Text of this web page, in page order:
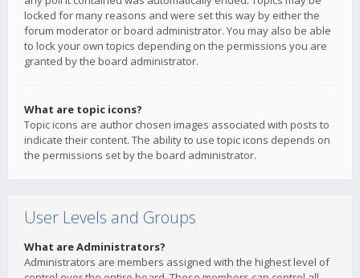
locked for many reasons and were set this way by either the
forum moderator or board administrator. You may also be able
to lock your own topics depending on the permissions you are
granted by the board administrator.
What are topic icons?
Topic icons are author chosen images associated with posts to
indicate their content. The ability to use topic icons depends on
the permissions set by the board administrator.
User Levels and Groups
What are Administrators?
Administrators are members assigned with the highest level of